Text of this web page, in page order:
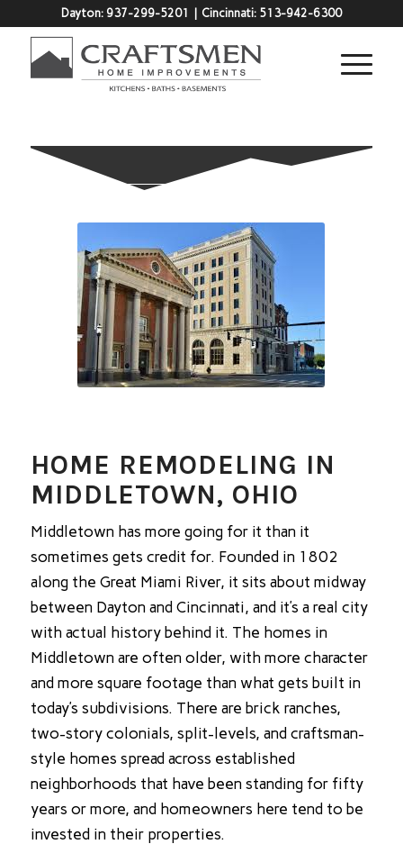
Dayton: 937-299-5201 | Cincinnati: 513-942-6300
HOME REMODELING IN
MIDDLETOWN, OHIO
Middletown has more going for it than it
sometimes gets credit for. Founded in 1802
along the Great Miami River, it sits about midway
between Dayton and Cincinnati, and it’s a real city
with actual history behind it. The homes in
Middletown are often older, with more character
and more square footage than what gets built in
today’s subdivisions. There are brick ranches,
two-story colonials, split-levels, and craftsman-
style homes spread across established
neighborhoods that have been standing for fifty
years or more, and homeowners here tend to be
invested in their properties.